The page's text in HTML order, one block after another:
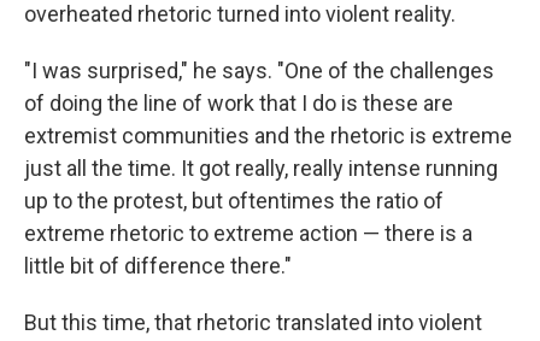
overheated rhetoric turned into violent reality.
"I was surprised," he says. "One of the challenges
of doing the line of work that I do is these are
extremist communities and the rhetoric is extreme
just all the time. It got really, really intense running
up to the protest, but oftentimes the ratio of
extreme rhetoric to extreme action — there is a
little bit of difference there."
But this time, that rhetoric translated into violent